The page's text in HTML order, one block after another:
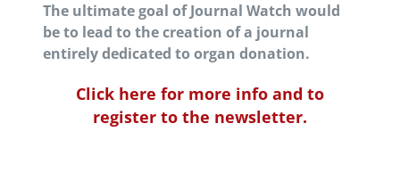
The ultimate goal of Journal Watch would
be to lead to the creation of a journal
entirely dedicated to organ donation.
Click here for more info and to
register to the newsletter.